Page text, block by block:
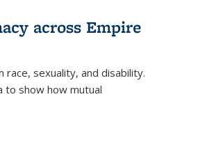
across Empire
race, sexuality, and disability.
to show how mutual